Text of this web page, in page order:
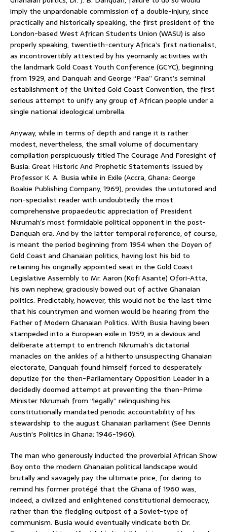
imply the unpardonable commission of a double-injury, since
practically and historically speaking, the first president of the
London-based West African Students Union (WASU) is also
properly speaking, twentieth-century Africa’s first nationalist,
as incontrovertibly attested by his yeomanly activities with
the landmark Gold Coast Youth Conference (GCYC), beginning
from 1929, and Danquah and George “Paa” Grant’s seminal
establishment of the United Gold Coast Convention, the first
serious attempt to unify any group of African people under a
single national ideological umbrella.
Anyway, while in terms of depth and range it is rather
modest, nevertheless, the small volume of documentary
compilation perspicuously titled The Courage And Foresight of
Busia: Great Historic And Prophetic Statements Issued by
Professor K. A. Busia while in Exile (Accra, Ghana: George
Boakie Publishing Company, 1969), provides the untutored and
non-specialist reader with undoubtedly the most
comprehensive propaedeutic appreciation of President
Nkrumah’s most formidable political opponent in the post-
Danquah era. And by the latter temporal reference, of course,
is meant the period beginning from 1954 when the Doyen of
Gold Coast and Ghanaian politics, having lost his bid to
retaining his originally appointed seat in the Gold Coast
Legislative Assembly to Mr. Aaron (Kofi Asante) Ofori-Atta,
his own nephew, graciously bowed out of active Ghanaian
politics. Predictably, however, this would not be the last time
that his countrymen and women would be hearing from the
Father of Modern Ghanaian Politics. With Busia having been
stampeded into a European exile in 1959, in a devious and
deliberate attempt to entrench Nkrumah’s dictatorial
manacles on the ankles of a hitherto unsuspecting Ghanaian
electorate, Danquah found himself forced to desperately
deputize for the then-Parliamentary Opposition Leader in a
decidedly doomed attempt at preventing the then-Prime
Minister Nkrumah from “legally” relinquishing his
constitutionally mandated periodic accountability of his
stewardship to the august Ghanaian parliament (See Dennis
Austin’s Politics in Ghana: 1946-1960).
The man who generously inducted the proverbial African Show
Boy onto the modern Ghanaian political landscape would
brutally and savagely pay the ultimate price, for daring to
remind his former protégé that the Ghana of 1960 was,
indeed, a civilized and enlightened constitutional democracy,
rather than the fledgling outpost of a Soviet-type of
communism. Busia would eventually vindicate both Dr.